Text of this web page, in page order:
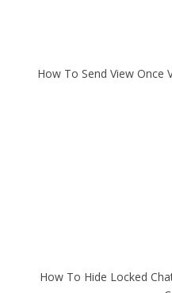
How To Send View Once
How To Hide Locked